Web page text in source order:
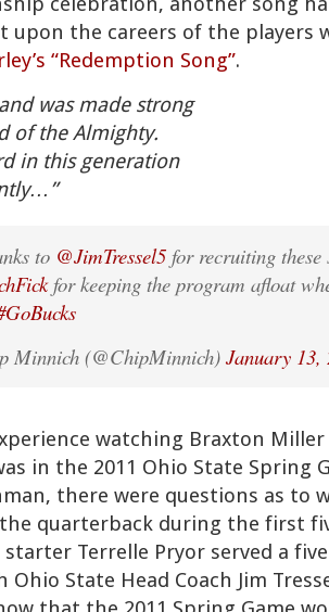
upon the careers of the players
“Redemption Song”.
was made strong
of the Almighty.
in this generation
to @JimTressel5 for recruiting these
for keeping the program afloat
Minnich (@ChipMinnich) January 13,
watching Braxton Miller
in the 2011 Ohio State Spring
there were questions as to
quarterback during the first
Terrelle Pryor served a
Ohio State Head Coach Jim